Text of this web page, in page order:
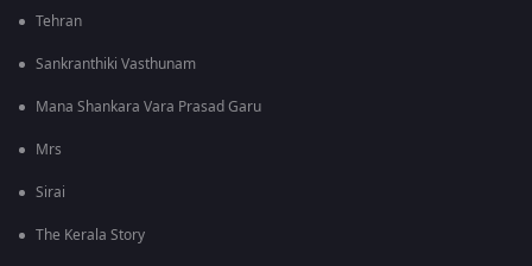
Tehran
Sankranthiki Vasthunam
Mana Shankara Vara Prasad Garu
Mrs
Sirai
The Kerala Story